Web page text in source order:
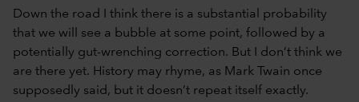
Down the road I think there is a substantial probability
that we will see a bubble at some point, followed by a
potentially gut-wrenching correction. But I don’t think we
are there yet. History may rhyme, as Mark Twain once
supposedly said, but it doesn’t repeat itself exactly.